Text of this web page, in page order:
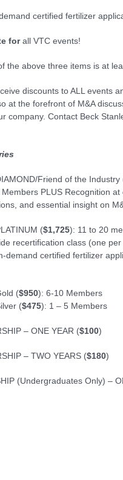
certified fertilizer
forall VTC events!
the above three items is at
discounts to ALL events
at the forefront of M&A
company. Contact Beck
Friend of the Industry
PLUS Recognition
and essential insight on
($1,725): 11 to 20
recertification class (one per
demand certified fertilizer
($950): 6-10 Members
($475): 1 – 5 Members
– ONE YEAR ($100)
– TWO YEARS ($180)
(Undergraduates Only) –